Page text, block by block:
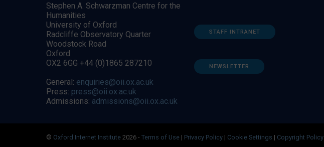
Stephen A. Schwarzman Centre for the
Humanities
University of Oxford
Radcliffe Observatory Quarter
Woodstock Road
Oxford
OX2 6GG +44 (0)1865 287210
General: enquiries@oii.ox.ac.uk
Press: press@oii.ox.ac.uk
Admissions: admissions@oii.ox.ac.uk
STAFF INTRANET
NEWSLETTER
© Oxford Internet Institute 2026 - Terms of Use | Privacy Policy | Cookie Settings | Copyright Policy